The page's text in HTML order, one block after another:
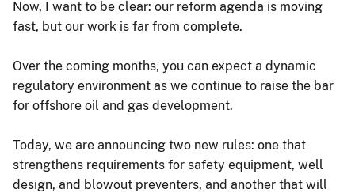
Now, I want to be clear: our reform agenda is moving
fast, but our work is far from complete.
Over the coming months, you can expect a dynamic
regulatory environment as we continue to raise the bar
for offshore oil and gas development.
Today, we are announcing two new rules: one that
strengthens requirements for safety equipment, well
design, and blowout preventers, and another that will